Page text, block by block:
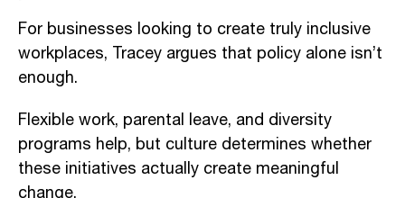
For businesses looking to create truly inclusive
workplaces, Tracey argues that policy alone isn’t
enough.
Flexible work, parental leave, and diversity
programs help, but culture determines whether
these initiatives actually create meaningful